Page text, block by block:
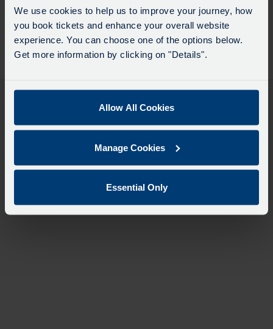
We use cookies to help us to improve your journey, how
you book tickets and enhance your overall website
experience. You can choose one of the options below.
Get more information by clicking on "Details".
Allow All Cookies
Manage Cookies
Essential Only
point
Select
when
you
would
Leave now Leave at... Arrive by...
Get directions